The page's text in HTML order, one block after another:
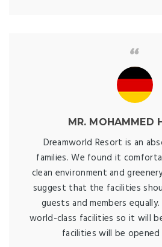
MR. MOHAMMED
Dreamworld Resort is an
families. We found it
clean environment and
suggest that the facilities
guests and members
world-class facilities so it will
facilities will be